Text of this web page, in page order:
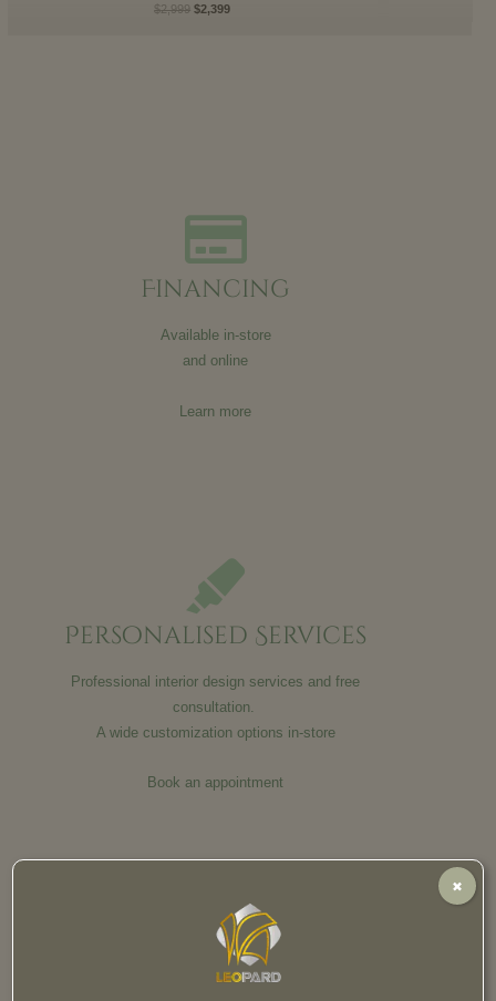
$2,999 $2,399
Financing
Available in-store
and online
Learn more
Personalised Services
Professional interior design services and free
consultation.
A wide customization options in-store
Book an appointment
Satisfaction Guaranteed
✖